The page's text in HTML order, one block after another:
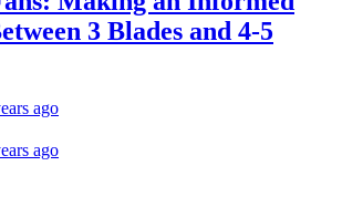
3 Blades and 4-5
ago
ago